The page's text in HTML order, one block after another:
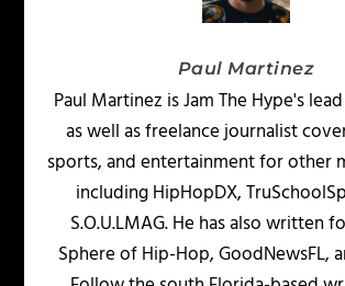
Paul Martinez
Paul Martinez is Jam The Hype's
as well as freelance journalist
sports, and entertainment for other
including HipHopDX,
S.O.U.LMAG. He has also written
Sphere of Hip-Hop, GoodNewsFL,